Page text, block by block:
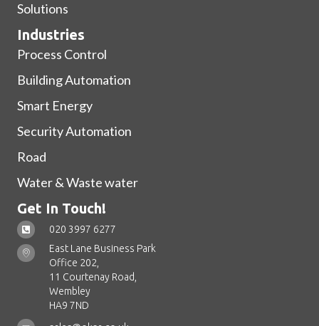
Solutions
Industries
Process Control
Building Automation
Smart Energy
Security Automation
Road
Water & Waste water
Get In Touch!
020 3997 6277
East Lane Business Park
Office 202,
11 Courtenay Road,
Wembley
HA9 7ND